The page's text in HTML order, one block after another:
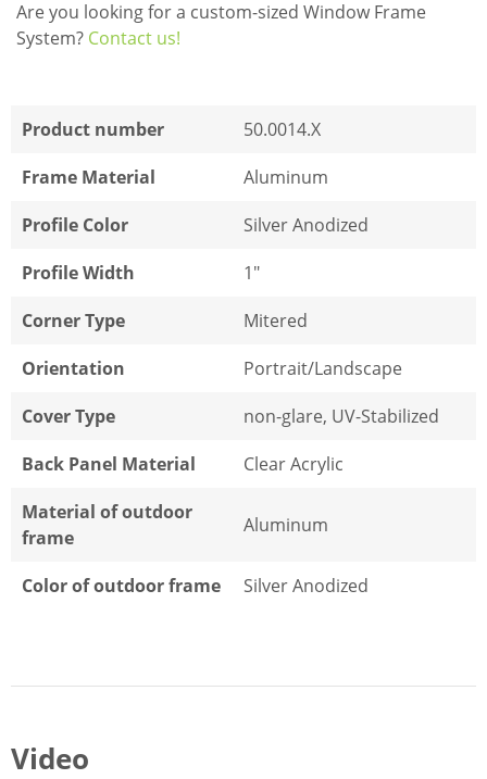
Are you looking for a custom-sized Window Frame
System? Contact us!
Product number
50.0014.X
Frame Material
Aluminum
Profile Color
Silver Anodized
Profile Width
1"
Corner Type
Mitered
Orientation
Portrait/Landscape
Cover Type
non-glare, UV-Stabilized
Back Panel Material
Clear Acrylic
Material of outdoor
frame
Aluminum
Color of outdoor frame Silver Anodized
Video